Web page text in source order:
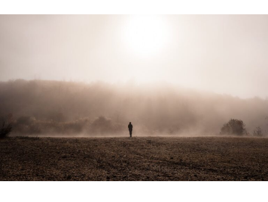
o
n
t